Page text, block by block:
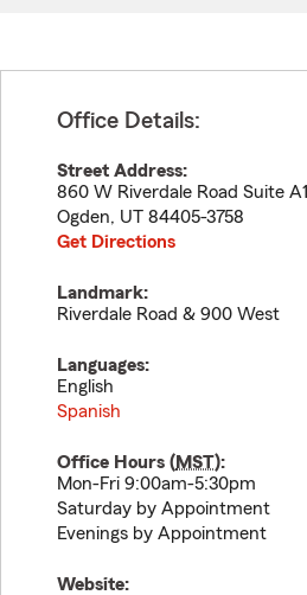
Office Details:
Street Address:
860 W Riverdale Road Suite A1
Ogden, UT 84405-3758
Get Directions
Landmark:
Riverdale Road & 900 West
Languages:
English
Spanish
Office Hours (MST):
Mon-Fri 9:00am-5:30pm
Saturday by Appointment
Evenings by Appointment
Website: